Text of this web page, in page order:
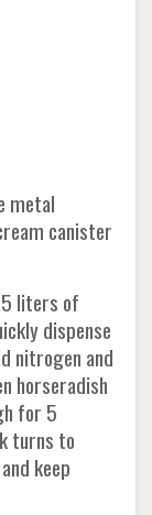
metal
canister
liters of
dispense
nitrogen and
horseradish
for 5
turns to
keep